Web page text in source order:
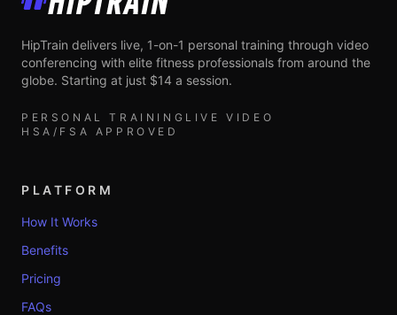
HipTrain
HipTrain delivers live, 1-on-1 personal training through video
conferencing with elite fitness professionals from around the
globe. Starting at just $14 a session.
PERSONAL TRAINING LIVE VIDEO
HSA/FSA APPROVED
PLATFORM
How It Works
Benefits
Pricing
FAQs